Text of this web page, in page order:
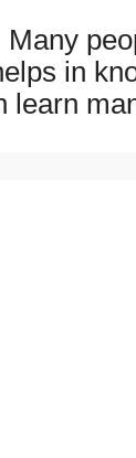
in
learn